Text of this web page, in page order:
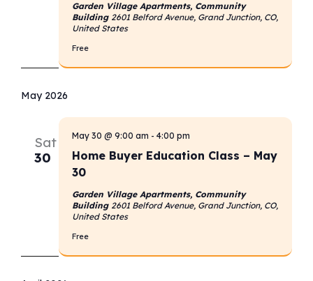
Garden Village Apartments, Community
Building 2601 Belford Avenue, Grand Junction, CO,
United States
Free
May 2026
Sat
30
Home Buyer Education Class – May
30
May 30 @ 9:00 am - 4:00 pm
Garden Village Apartments, Community
Building 2601 Belford Avenue, Grand Junction, CO,
United States
Free